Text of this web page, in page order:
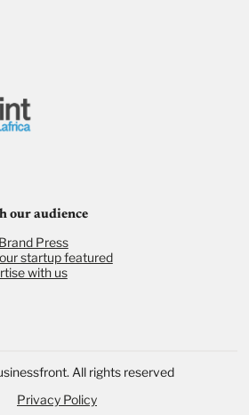
our audience
Press
startup featured
with us
All rights reserved
Privacy Policy